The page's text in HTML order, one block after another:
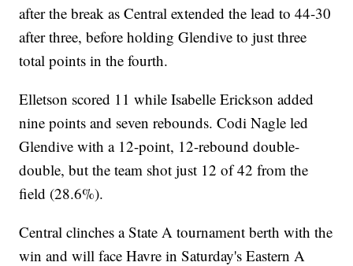
after the break as Central extended the lead to 44-30
after three, before holding Glendive to just three
total points in the fourth.
Elletson scored 11 while Isabelle Erickson added
nine points and seven rebounds. Codi Nagle led
Glendive with a 12-point, 12-rebound double-
double, but the team shot just 12 of 42 from the
field (28.6%).
Central clinches a State A tournament berth with the
win and will face Havre in Saturday's Eastern A